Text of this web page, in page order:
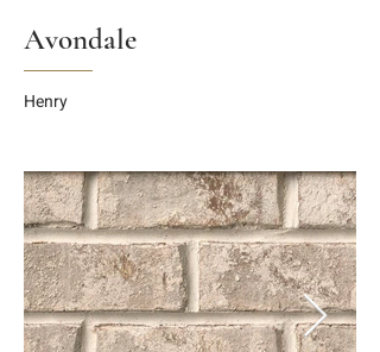
Avondale
Henry